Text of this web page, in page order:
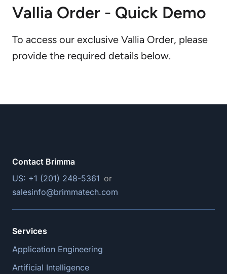
Vallia Order - Quick Demo
To access our exclusive Vallia Order, please
provide the required details below.
Contact Brimma
US: +1 (201) 248-5361 or
salesinfo@brimmatech.com
Services
Application Engineering
Artificial Intelligence